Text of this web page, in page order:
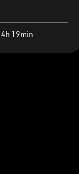
4h 19min